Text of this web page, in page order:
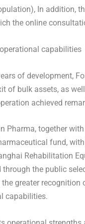
In addition,
the online
capabilities
of development,
of bulk assets, as
achieved
Pharma, together
fund,
Rehabilitation
through the public
greater
capabilities.